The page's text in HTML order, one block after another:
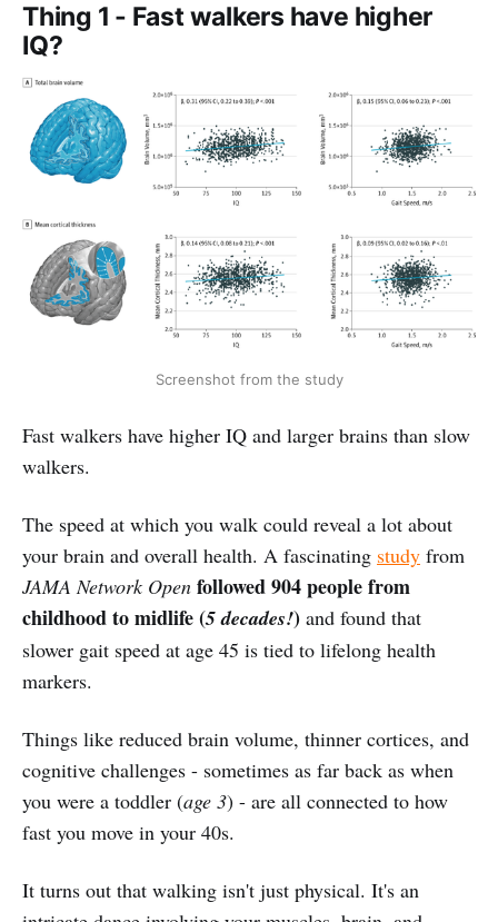
Thing 1 - Fast walkers have higher
IQ?
Screenshot from the study
Fast walkers have higher IQ and larger brains than slow
walkers.
The speed at which you walk could reveal a lot about
your brain and overall health. A fascinating study from
JAMA Network Open followed 904 people from
childhood to midlife (5 decades!) and found that
slower gait speed at age 45 is tied to lifelong health
markers.
Things like reduced brain volume, thinner cortices, and
cognitive challenges - sometimes as far back as when
you were a toddler (age 3) - are all connected to how
fast you move in your 40s.
It turns out that walking isn't just physical. It's an